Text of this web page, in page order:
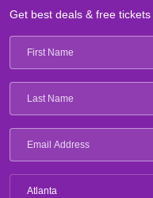
Get best deals & free
Atlanta